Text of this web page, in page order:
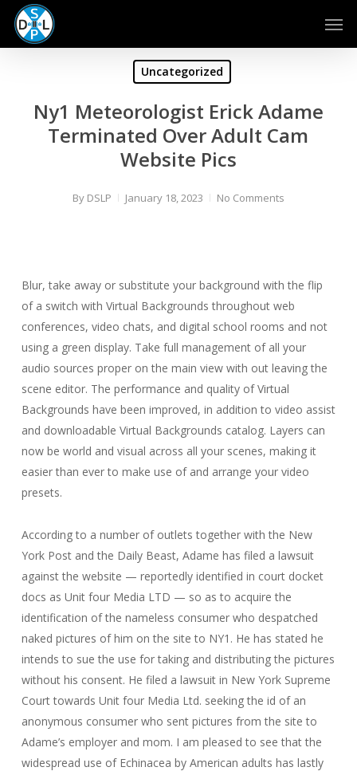
Skip
main
Uncategorized
Ny1 Meteorologist Erick Adame
Terminated Over Adult Cam
Website Pics
By DSLP January 18, 2023 No Comments
Blur, take away or substitute your background with the flip
of a switch with Virtual Backgrounds throughout web
conferences, video chats, and digital school rooms and not
using a green display. Take full management of all your
audio sources proper on the main view with out leaving the
scene editor. The performance and quality of Virtual
Backgrounds have been improved, in addition to video assist
and downloadable Virtual Backgrounds catalog. Layers can
now be world and visual across all your scenes, making it
easier than ever to make use of and arrange your video
presets.
According to a number of outlets together with the New
York Post and the Daily Beast, Adame has filed a lawsuit
against the website — reportedly identified in court docket
docs as Unit four Media LTD — so as to acquire the
identification of the nameless consumer who despatched
naked pictures of him on the site to NY1. He has stated he
intends to sue the use for taking and distributing the pictures
without his consent. He filed a lawsuit in New York Supreme
Court towards Unit four Media Ltd. seeking the id of an
anonymous consumer who sent pictures from the site to
Adame’s employer and mom. I am pleased to see that the
widespread use of Echinacea by American adults has lastly